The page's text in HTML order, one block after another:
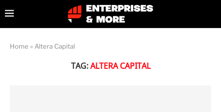
Home » Altera Capital
TAG:ALTERA CAPITAL